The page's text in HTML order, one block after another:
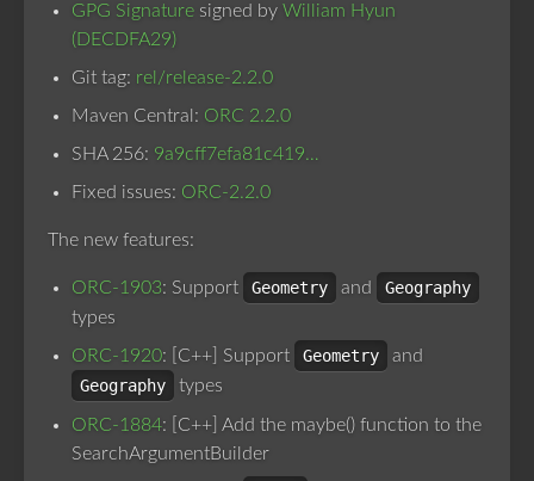
GPG Signature signed by William Hyun
(DECDFA29)
Git tag: rel/release-2.2.0
Maven Central: ORC 2.2.0
SHA 256: 9a9cff7efa81c419…
Fixed issues: ORC-2.2.0
The new features:
ORC-1903: Support Geometry and
Geography
types
ORC-1920: [C++] Support Geometry
and
Geography
types
ORC-1884: [C++] Add the maybe() function to the
SearchArgumentBuilder